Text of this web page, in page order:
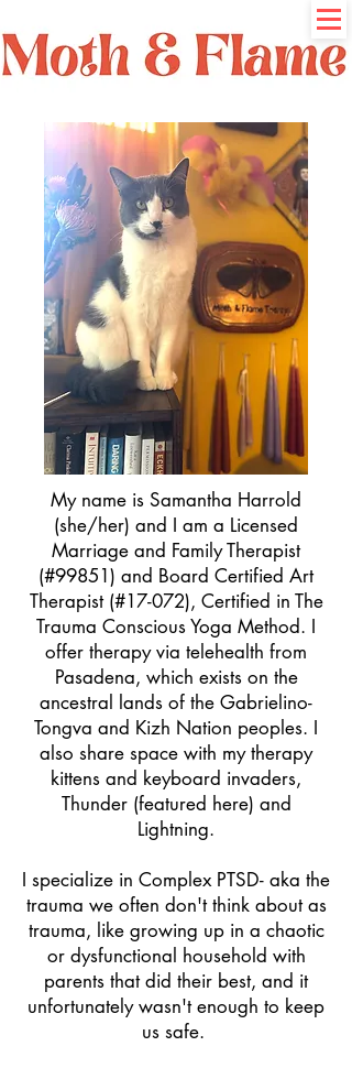
My name is Samantha Harrold
(she/her) and I am a Licensed
Marriage and Family Therapist
(#99851) and Board Certified Art
Therapist (#17-072), Certified in The
Trauma Conscious Yoga Method. I
offer therapy via telehealth from
Pasadena, which exists on the
ancestral lands of the Gabrielino-
Tongva and Kizh Nation peoples. I
also share space with my therapy
kittens and keyboard invaders,
Thunder (featured here) and
Lightning.
I specialize in Complex PTSD- aka the
trauma we often don't think about as
trauma, like growing up in a chaotic
or dysfunctional household with
parents that did their best, and it
unfortunately wasn't enough to keep
us safe.